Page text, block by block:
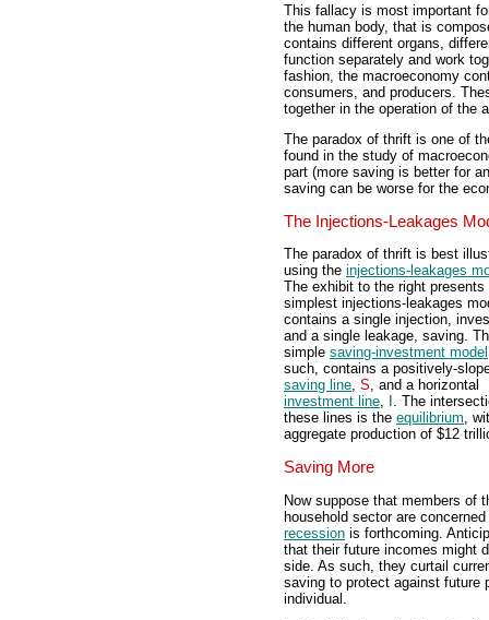
This fallacy is most important
the human body, that is
contains different organs,
function separately and work
fashion, the macroeconomy
consumers, and producers.
together in the operation of the
The paradox of thrift is one of
found in the study of
part (more saving is better for
saving can be worse for the
The Injections-Leakages
The paradox of thrift is best
using the injections-leakages
The exhibit to the right presents
simplest injections-leakages
contains a single injection,
and a single leakage, saving.
simple saving-investment model
such, contains a positively-
saving line, S, and a horizontal
investment line,
. The
these lines is the equilibrium,
aggregate production of $12
Saving More
Now suppose that members of
household sector are
recession is forthcoming.
that their future incomes might
side. As such, they curtail
saving to protect against future
individual.